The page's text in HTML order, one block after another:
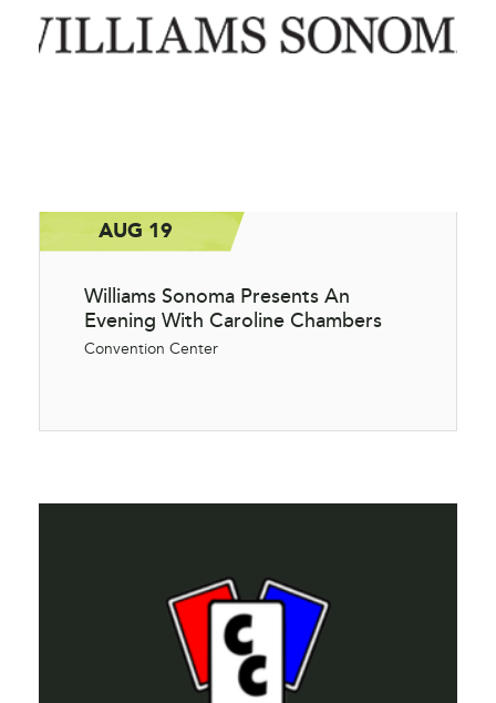
AUG 19
Williams Sonoma Presents An
Evening With Caroline Chambers
Convention Center